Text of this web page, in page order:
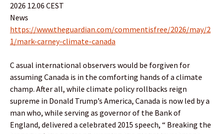
2026 12.06 CEST
News
https://www.theguardian.com/commentisfree/2026/may/2
1/mark-carney-climate-canada
C asual international observers would be forgiven for
assuming Canada is in the comforting hands of a climate
champ. After all, while climate policy rollbacks reign
supreme in Donald Trump’s America, Canada is now led by a
man who, while serving as governor of the Bank of
England, delivered a celebrated 2015 speech, “ Breaking the